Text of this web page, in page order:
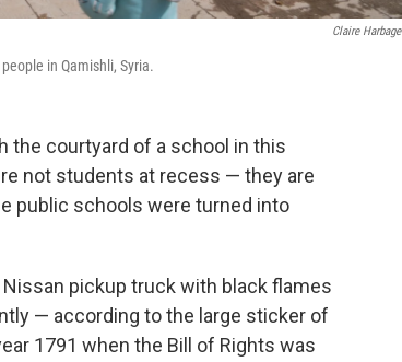
Claire Harbage
in Qamishli, Syria.
the courtyard of a school in this
not students at recess — they are
public schools were turned into
pickup truck with black flames
— according to the large sticker of
1791 when the Bill of Rights was